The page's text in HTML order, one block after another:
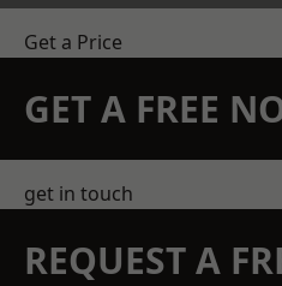
Get a Price
GET A FREE
get in touch
REQUEST A